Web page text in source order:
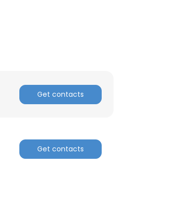
Get contacts
Get contacts